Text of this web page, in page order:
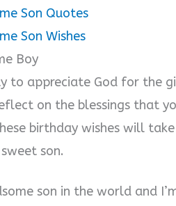
Son Quotes
Son Wishes
Boy
to appreciate God for the
on the blessings that
birthday wishes will
son.
son in the world and